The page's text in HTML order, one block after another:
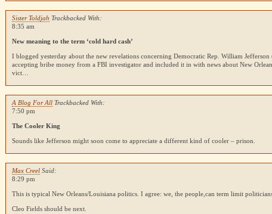
Sister Toldjah Trackbacked With:
8:35 am
New meaning to the term ‘cold hard cash’
I blogged yesterday about the new revelations concerning Democratic Rep. William
accepting bribe money from aFBI investigator and included it in with news about New
vict…
A Blog For All Trackbacked With:
7:50 pm
The Cooler King
Sounds like Jefferson might soon come to appreciate a different kind of cooler – prison.
Max Creel Said:
8:29 pm
This is typical New Orleans/Louisiana politics. I agree: we, the people,can term limit
Cleo Fields should be next.